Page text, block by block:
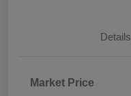
Details
Market Price